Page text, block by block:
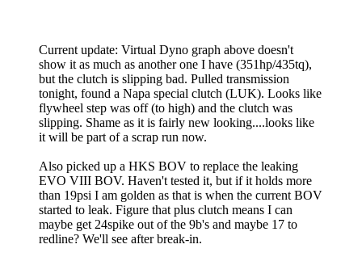
Current update: Virtual Dyno graph above doesn't
show it as much as another one I have (351hp/435tq),
but the clutch is slipping bad. Pulled transmission
tonight, found a Napa special clutch (LUK). Looks like
flywheel step was off (to high) and the clutch was
slipping. Shame as it is fairly new looking....looks like
it will be part of a scrap run now.
Also picked up a HKS BOV to replace the leaking
EVO VIII BOV. Haven't tested it, but if it holds more
than 19psi I am golden as that is when the current BOV
started to leak. Figure that plus clutch means I can
maybe get 24spike out of the 9b's and maybe 17 to
redline? We'll see after break-in.